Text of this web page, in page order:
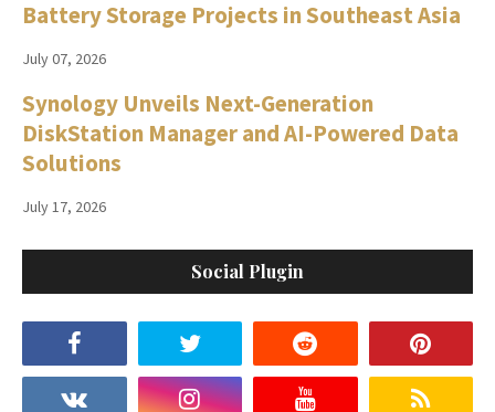
Battery Storage Projects in Southeast Asia
July 07, 2026
Synology Unveils Next-Generation
DiskStation Manager and AI-Powered Data
Solutions
July 17, 2026
Social Plugin